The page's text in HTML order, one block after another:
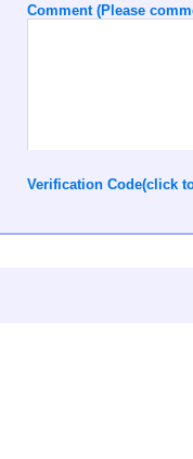
Comment (Please
Verification Code(click